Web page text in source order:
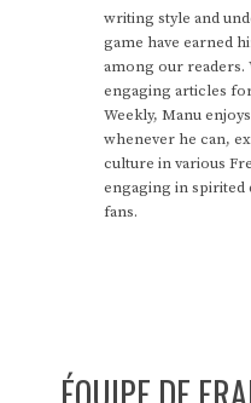
writing style and
game have earned
among our readers.
engaging articles
Weekly, Manu
whenever he can,
culture in various
engaging in
fans.